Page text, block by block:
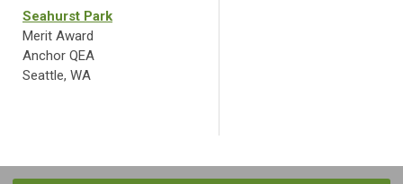
Seahurst Park
Merit Award
Anchor QEA
Seattle, WA